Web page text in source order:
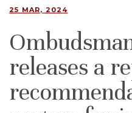
EN
25 MAR, 2024
releases a